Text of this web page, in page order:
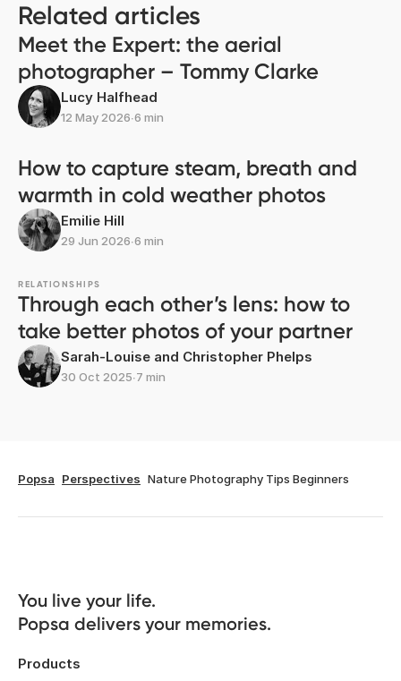
Related articles
Meet the Expert: the aerial
photographer – Tommy Clarke
Lucy Halfhead
12 May 2026∙6 min
How to capture steam, breath and
warmth in cold weather photos
Emilie Hill
29 Jun 2026∙6 min
RELATIONSHIPS
Through each other’s lens: how to
take better photos of your partner
Sarah-Louise and Christopher Phelps
30 Oct 2025∙7 min
Popsa Perspectives Nature Photography Tips Beginners
You live your life.
Popsa delivers your memories.
Products